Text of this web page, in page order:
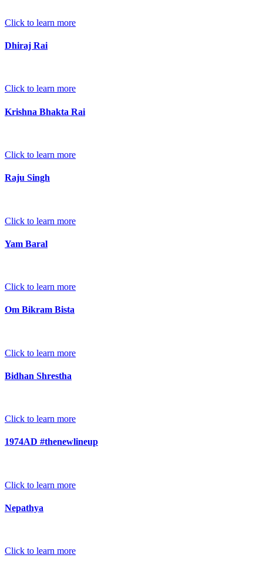
Click to learn more
Dhiraj Rai
Click to learn more
Krishna Bhakta Rai
Click to learn more
Raju Singh
Click to learn more
Yam Baral
Click to learn more
Om Bikram Bista
Click to learn more
Bidhan Shrestha
Click to learn more
1974AD #thenewlineup
Click to learn more
Nepathya
Click to learn more